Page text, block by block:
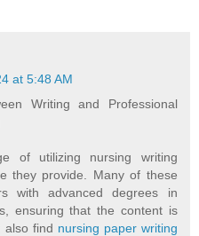
at 5:48 AM
Writing and Professional
of utilizing nursing writing
they provide. Many of these
with advanced degrees in
ensuring that the content is
also find nursing paper writing